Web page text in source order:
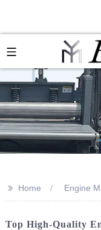
>> Home Engine
Top High-Quality